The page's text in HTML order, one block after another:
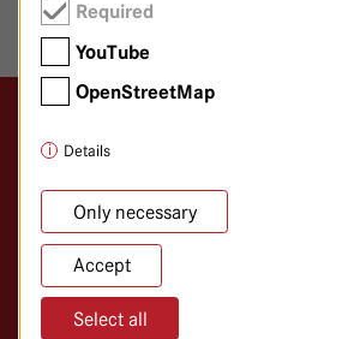
Logo GKH Havelhöhe
Klinik für Anthroposophische Medizin
Kladower Damm 221
14089 Berlin
Required
YouTube
OpenStreetMap
Details
Only necessary
Accept
Select all